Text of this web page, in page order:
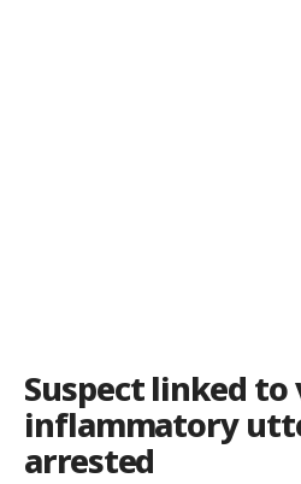
Suspect linked to
inflammatory
arrested